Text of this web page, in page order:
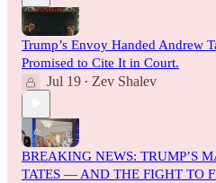
Trump’s Envoy Handed Andrew
Promised to Cite It in Court.
Jul 19 • Zev Shalev
BREAKING NEWS: TRUMP’S
TATES — AND THE FIGHT TO